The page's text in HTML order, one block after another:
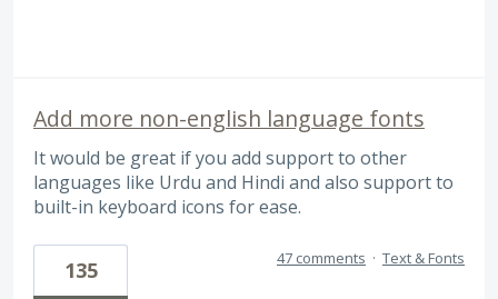
Add more non-english language fonts
It would be great if you add support to other
languages like Urdu and Hindi and also support to
built-in keyboard icons for ease.
135 47 comments · Text & Fonts